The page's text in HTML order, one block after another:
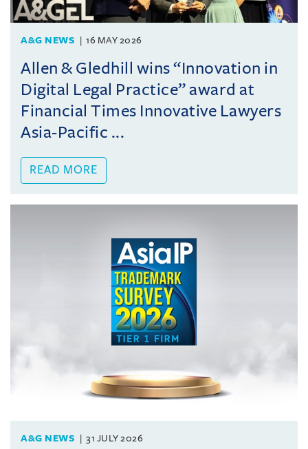
A&G NEWS 16 MAY 2026
Allen & Gledhill wins “Innovation in
Digital Legal Practice” award at
Financial Times Innovative Lawyers
Asia-Pacific ...
READ MORE
A&G NEWS 31 JULY 2026